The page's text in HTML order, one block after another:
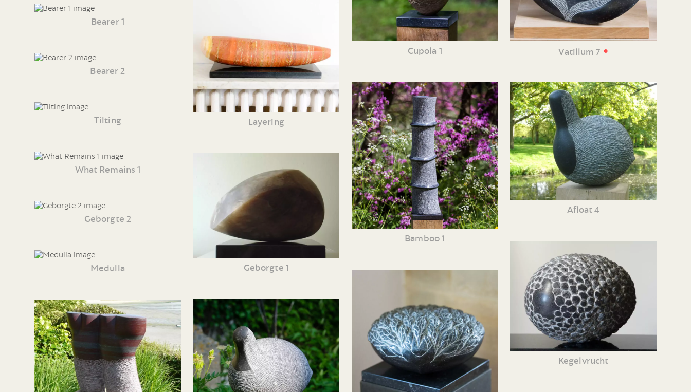
Bearer 1
Bearer 2
Tilting
What Remains 1
Geborgte 2
Medulla
Layering
Geborgte 1
Cupola 1
Bamboo 1
Vatillum 7 •
Afloat 4
Kegelvrucht